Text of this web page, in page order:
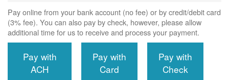
Pay online from your bank account (no fee) or by credit/debit card
(3% fee). You can also pay by check, however, please allow
additional time for us to receive and process your payment.
Pay with
ACH
Pay with
Card
Pay with
Check